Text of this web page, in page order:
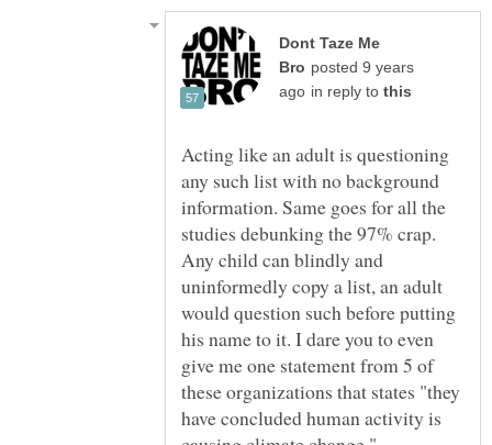
Dont Taze Me
posted 9 years
in reply to
Acting like an adult is questioning
any such list with no background
information. Same goes for all the
studies debunking the 97% crap.
Any child can blindly and
uninformedly copy a list, an adult
would question such before putting
his name to it. I dare you to even
give me one statement from 5 of
these organizations that states "they
have concluded human activity is